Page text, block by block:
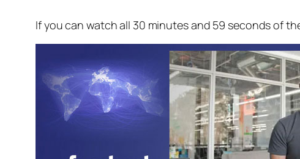
If you can watch all 30 minutes and 59 seconds of